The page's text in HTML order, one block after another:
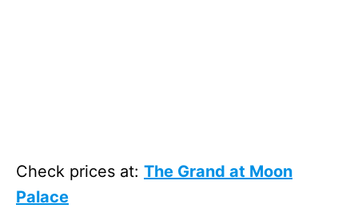
Check prices at: The Grand at Moon
Palace